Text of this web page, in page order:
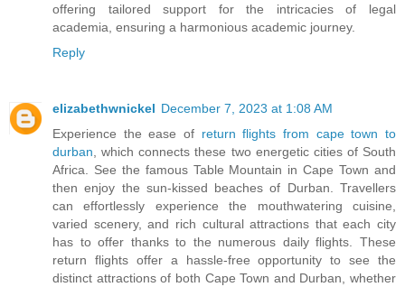
offering tailored support for the intricacies of legal
academia, ensuring a harmonious academic journey.
Reply
elizabethwnickel December 7, 2023 at 1:08 AM
Experience the ease of return flights from cape town to
durban, which connects these two energetic cities of South
Africa. See the famous Table Mountain in Cape Town and
then enjoy the sun-kissed beaches of Durban. Travellers
can effortlessly experience the mouthwatering cuisine,
varied scenery, and rich cultural attractions that each city
has to offer thanks to the numerous daily flights. These
return flights offer a hassle-free opportunity to see the
distinct attractions of both Cape Town and Durban, whether